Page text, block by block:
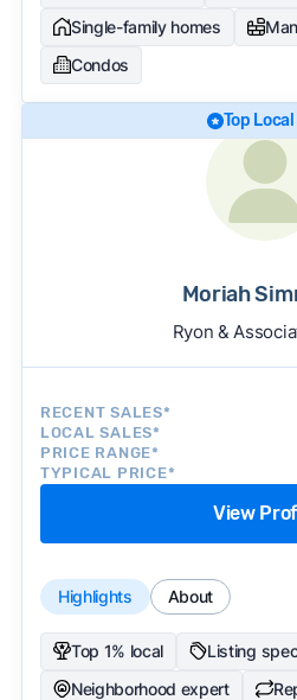
Single-family homes
Condos
Top
Moriah
Ryon &
RECENT SALES*
LOCAL SALES*
PRICE RANGE*
TYPICAL PRICE*
View
Highlights About
Top 1% local
Listing
Neighborhood expert